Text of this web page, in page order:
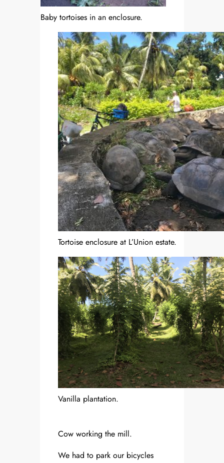
Baby tortoises in an enclosure.
Tortoise enclosure at L’Union estate.
Vanilla plantation.
Cow working the mill.
We had to park our bicycles